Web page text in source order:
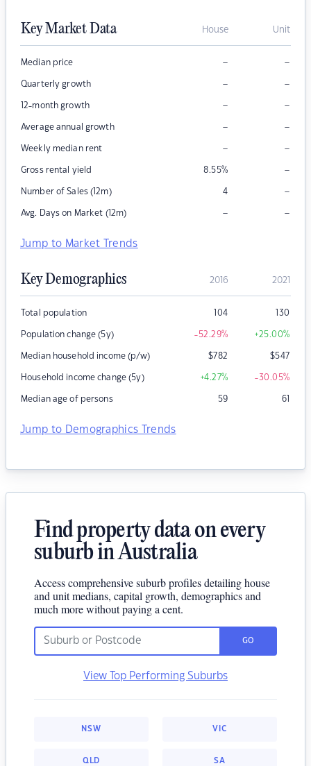
Key Market Data House Unit
Median price – –
Quarterly growth – –
12-month growth – –
Average annual growth – –
Weekly median rent – –
Gross rental yield 8.55% –
Number of Sales (12m) 4 –
Avg. Days on Market (12m) – –
Jump to Market Trends
Key Demographics 2016 2021
Total population 104 130
Population change (5y) -52.29% +25.00%
Median household income (p/w) $782 $547
Household income change (5y) +4.27% -30.05%
Median age of persons 59 61
Jump to Demographics Trends
Find property data on every
suburb in Australia
Access comprehensive suburb profiles detailing house
and unit medians, capital growth, demographics and
much more without paying a cent.
GO
View Top Performing Suburbs
NSW VIC
QLD SA